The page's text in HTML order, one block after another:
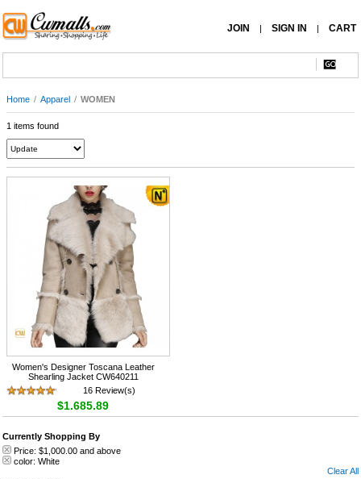
JOIN | SIGN IN | CART
Home / Apparel / WOMEN
1 items found
Women's Designer Toscana Leather
Shearling Jacket CW640211
16 Review(s)
$1,685.89
Currently Shopping By
Price: $1,000.00 and above
color: White
Clear All